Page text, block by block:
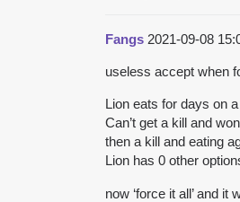
Fangs 2021-09-08
useless accept when
Lion eats for days on
Can’t get a kill and
then a kill and eating
Lion has 0 other
now ‘force it all’ and